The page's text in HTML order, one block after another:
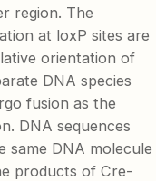
region. The
at loxP sites are
orientation of
DNA species
fusion as the
DNA sequences
same DNA molecule
products of Cre-